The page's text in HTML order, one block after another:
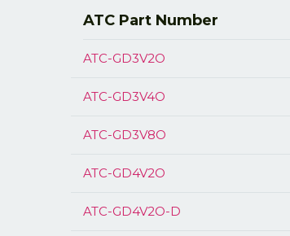
ATC Part Number
ATC-GD3V2O
ATC-GD3V4O
ATC-GD3V8O
ATC-GD4V2O
ATC-GD4V2O-D